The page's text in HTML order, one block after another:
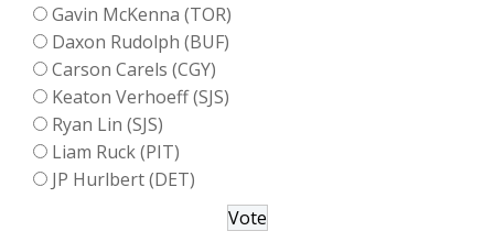
Gavin McKenna (TOR)
Daxon Rudolph (BUF)
Carson Carels (CGY)
Keaton Verhoeff (SJS)
Ryan Lin (SJS)
Liam Ruck (PIT)
JP Hurlbert (DET)